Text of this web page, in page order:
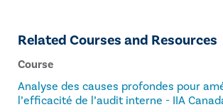
Related Courses and Resources
Course
Analyse des causes profondes pour
l’efficacité de l’audit interne - IIA